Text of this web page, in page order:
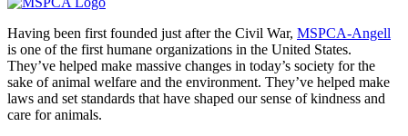
Having been first founded just after the Civil War, MSPCA-Angell
is one of the first humane organizations in the United States.
They’ve helped make massive changes in today’s society for the
sake of animal welfare and the environment. They’ve helped make
laws and set standards that have shaped our sense of kindness and
care for animals.